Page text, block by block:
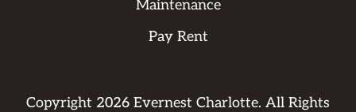
Maintenance
Pay Rent
Copyright 2026Evernest Charlotte. All Rights